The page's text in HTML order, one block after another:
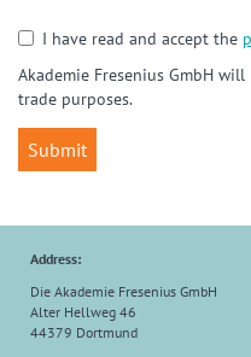
I have read and accept the
Akademie Fresenius GmbH
trade purposes.
Address:
Die Akademie Fresenius GmbH
Alter Hellweg 46
44379 Dortmund